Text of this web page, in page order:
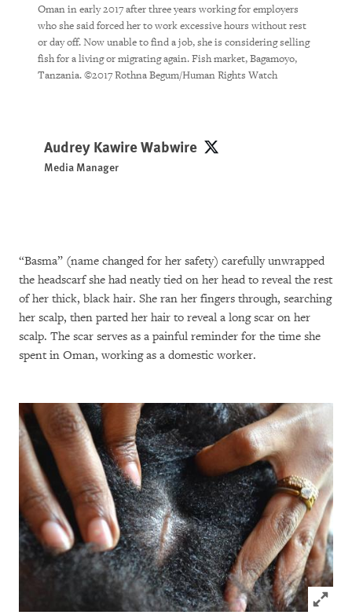
Oman in early 2017 after three years working for employers
who she said forced her to work excessive hours without rest
or day off. Now unable to find a job, she is considering selling
fish for a living or migrating again. Fish market, Bagamoyo,
Tanzania. ©2017 Rothna Begum/Human Rights Watch
Audrey Kawire Wabwire Audrey Kawire Wabwire
Media Manager
“Basma” (name changed for her safety) carefully unwrapped
the headscarf she had neatly tied on her head to reveal the rest
of her thick, black hair. She ran her fingers through, searching
her scalp, then parted her hair to reveal a long scar on her
scalp. The scar serves as a painful reminder for the time she
spent in Oman, working as a domestic worker.
Click